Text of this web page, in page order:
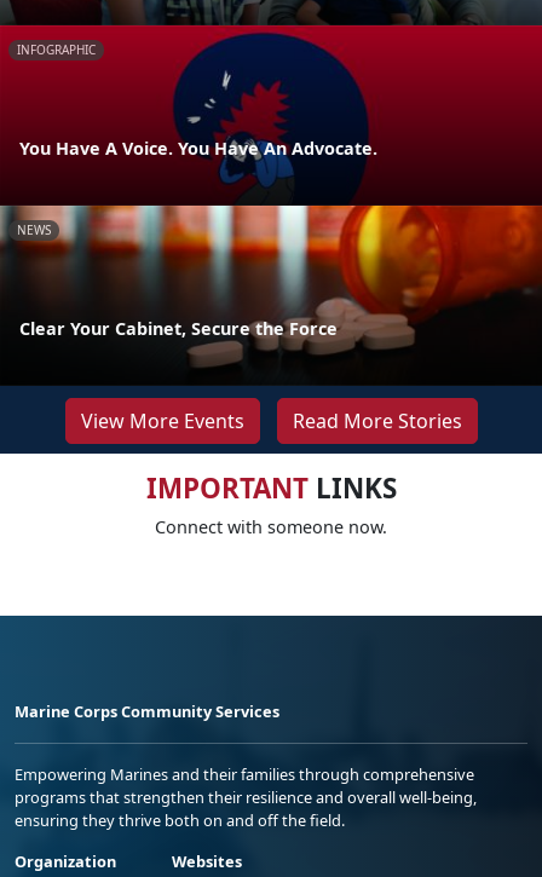
INFOGRAPHIC
You Have A Voice. You Have An Advocate.
NEWS
Clear Your Cabinet, Secure the Force
View More Events Read More Stories
IMPORTANTLINKS
Connect with someone now.
Marine Corps Community Services
Empowering Marines and their families through comprehensive
programs that strengthen their resilience and overall well-being,
ensuring they thrive both on and off the field.
Organization
Websites